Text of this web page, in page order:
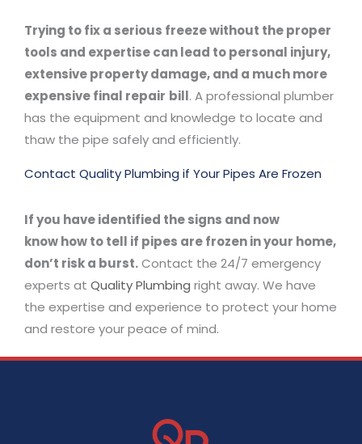
Trying to fix a serious freeze without the proper
tools and expertise can lead to personal injury,
extensive property damage, and a much more
expensive final repair bill. A professional plumber
has the equipment and knowledge to locate and
thaw the pipe safely and efficiently.
Contact Quality Plumbing if Your Pipes Are Frozen
If you have identified the signs and now
know how to tell if pipes are frozen in your home,
don’t risk a burst.Contact the 24/7 emergency
experts at Quality Plumbing right away. We have
the expertise and experience to protect your home
and restore your peace of mind.